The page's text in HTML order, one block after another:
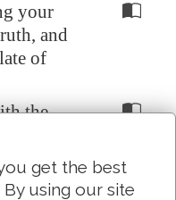
your
and
of
the
of
of
get the best
using our site